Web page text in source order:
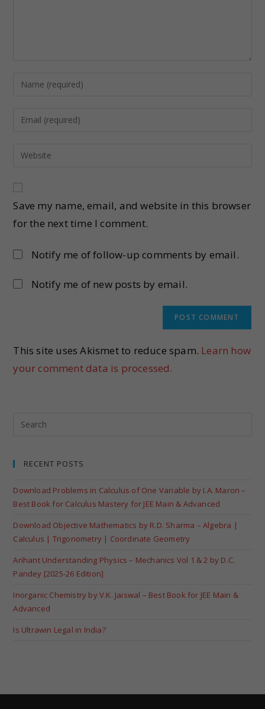
Save my name, email, and website in this browser
for the next time I comment.
Notify me of follow-up comments by email.
Notify me of new posts by email.
This site uses Akismet to reduce spam. Learn how
your comment data is processed.
RECENT POSTS
Download Problems in Calculus of One Variable by I.A. Maron –
Best Book for Calculus Mastery for JEE Main & Advanced
Download Objective Mathematics by R.D. Sharma – Algebra |
Calculus | Trigonometry | Coordinate Geometry
Arihant Understanding Physics – Mechanics Vol 1 & 2 by D.C.
Pandey [2025-26 Edition]
Inorganic Chemistry by V.K. Jaiswal – Best Book for JEE Main &
Advanced
Is Ultrawin Legal in India?